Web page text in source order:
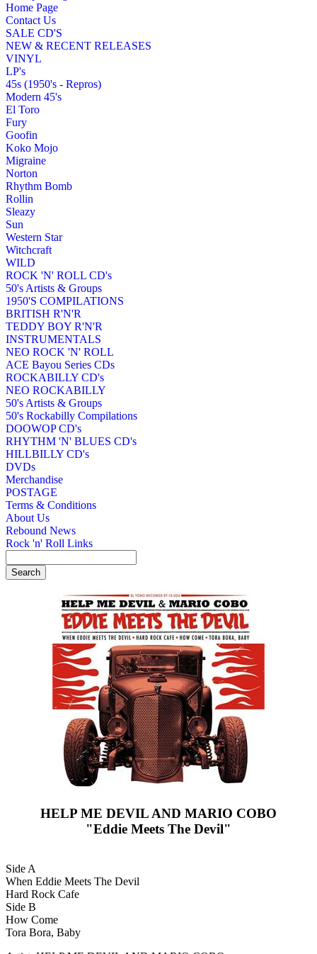
Home Page
Contact Us
SALE CD'S
NEW & RECENT RELEASES
VINYL
LP's
45s (1950's - Repros)
Modern 45's
El Toro
Fury
Goofin
Koko Mojo
Migraine
Norton
Rhythm Bomb
Rollin
Sleazy
Sun
Western Star
Witchcraft
WILD
ROCK 'N' ROLL CD's
50's Artists & Groups
1950'S COMPILATIONS
BRITISH R'N'R
TEDDY BOY R'N'R
INSTRUMENTALS
NEO ROCK 'N' ROLL
ACE Bayou Series CDs
ROCKABILLY CD's
NEO ROCKABILLY
50's Artists & Groups
50's Rockabilly Compilations
DOOWOP CD's
RHYTHM 'N' BLUES CD's
HILLBILLY CD's
DVDs
Merchandise
POSTAGE
Terms & Conditions
About Us
Rebound News
Rock 'n' Roll Links
HELP ME DEVIL AND MARIO COBO
"Eddie Meets The Devil"
Side A
When Eddie Meets The Devil
Hard Rock Cafe
Side B
How Come
Tora Bora, Baby